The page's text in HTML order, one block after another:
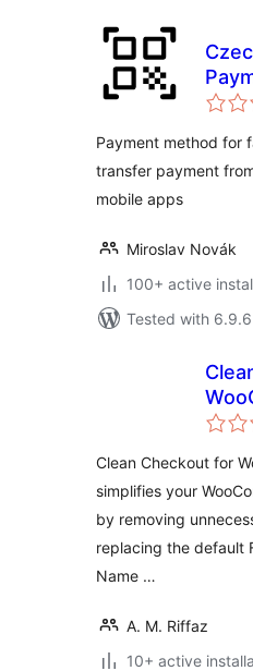
Payment method for
transfer payment
mobile apps
Miroslav Novák
100+ active
Tested with 6.9.6
Clean Checkout for
simplifies your
by removing
replacing the default
Name …
A. M. Riffaz
10+ active